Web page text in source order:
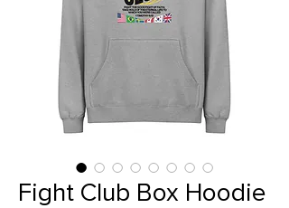
Fight Club Box Hoodie